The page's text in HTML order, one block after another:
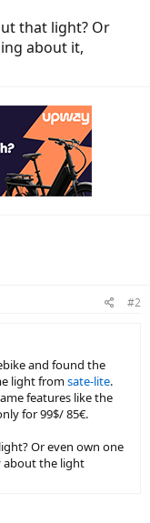
that light? Or
about it,
#2
and found the
light fromsate-lite.
features like the
for 99$/ 85€.
Or even own one
about the light